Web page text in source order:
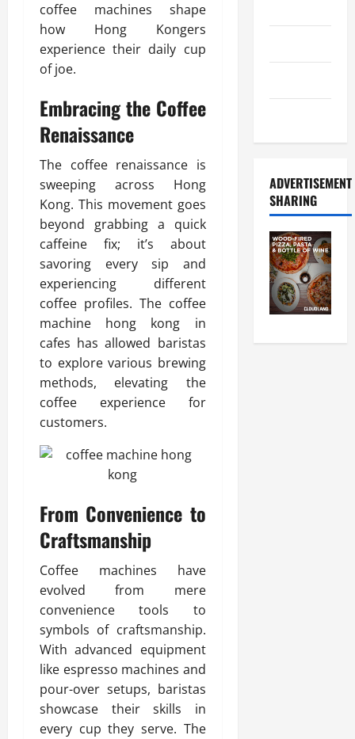
coffee machines shape
how Hong Kongers
experience their daily cup
of joe.
Embracing the Coffee
Renaissance
The coffee renaissance is
sweeping across Hong
Kong. This movement goes
beyond grabbing a quick
caffeine fix; it’s about
savoring every sip and
experiencing different
coffee profiles. The coffee
machine hong kong in
cafes has allowed baristas
to explore various brewing
methods, elevating the
coffee experience for
customers.
From Convenience to
Craftsmanship
Coffee machines have
evolved from mere
convenience tools to
symbols of craftsmanship.
With advanced equipment
like espresso machines and
pour-over setups, baristas
showcase their skills in
every cup they serve. The
ADVERTISEMENT
SHARING